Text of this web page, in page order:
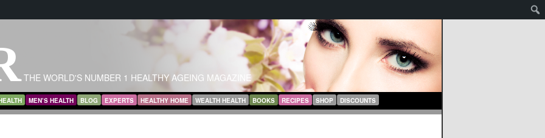
THE WORLD'S NUMBER 1 HEALTHY AGEING MAGAZINE
MEN’S HEALTH BLOG EXPERTS HEALTHY HOME WEALTH HEALTH BOOKS RECIPES SHOP DISCOUNTS